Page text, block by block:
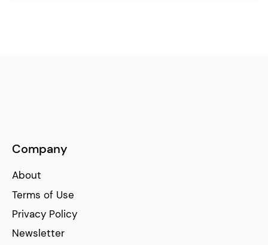
Company
About
Terms of Use
Privacy Policy
Newsletter